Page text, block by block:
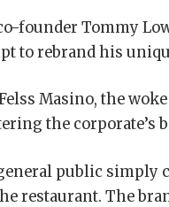
founder Tommy
to rebrand his
Masino, the
the corporate’s
public simply
restaurant. The